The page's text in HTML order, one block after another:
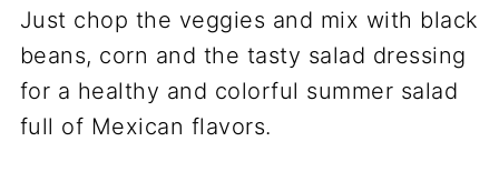
Just chop the veggies and mix with black
beans, corn and the tasty salad dressing
for a healthy and colorful summer salad
full of Mexican flavors.